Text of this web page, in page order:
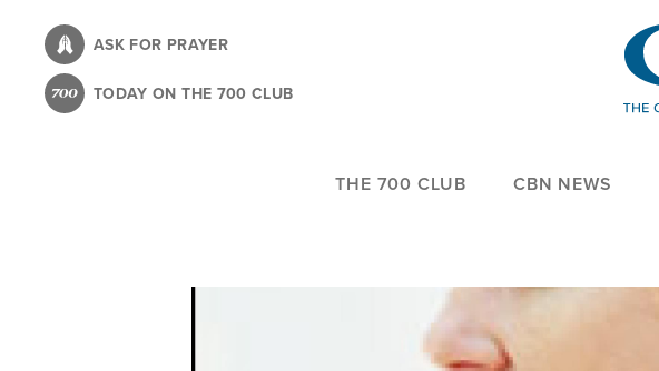
content
ASK FOR PRAYER
TODAY ON THE 700 CLUB
THE 700 CLUB CBN NEWS